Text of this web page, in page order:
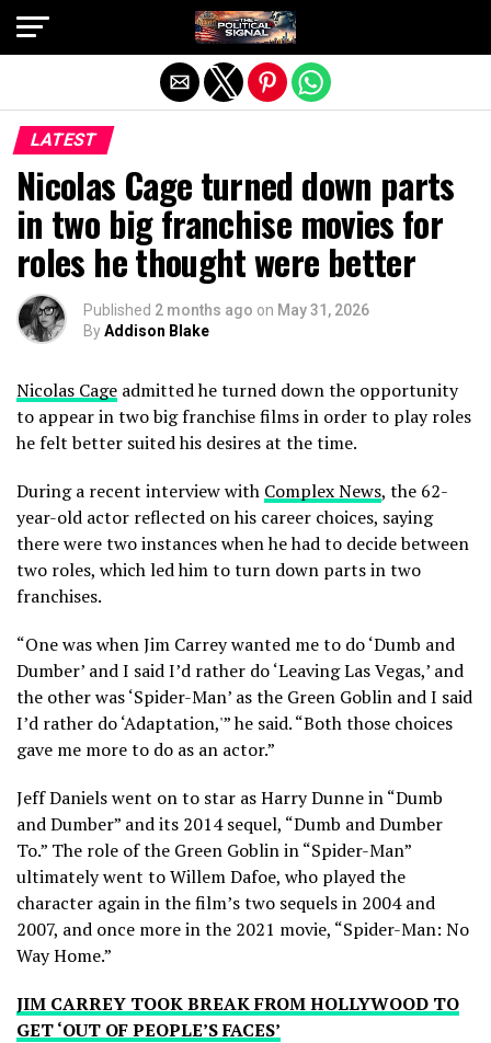
LATEST
Nicolas Cage turned down parts
in two big franchise movies for
roles he thought were better
Published 2 months ago on May 31, 2026
ByAddison Blake
Nicolas Cage admitted he turned down the opportunity
to appear in two big franchise films in order to play roles
he felt better suited his desires at the time.
During a recent interview with Complex News, the 62-
year-old actor reflected on his career choices, saying
there were two instances when he had to decide between
two roles, which led him to turn down parts in two
franchises.
“One was when Jim Carrey wanted me to do ‘Dumb and
Dumber’ and I said I’d rather do ‘Leaving Las Vegas,’ and
the other was ‘Spider-Man’ as the Green Goblin and I said
I’d rather do ‘Adaptation,'” he said. “Both those choices
gave me more to do as an actor.”
Jeff Daniels went on to star as Harry Dunne in “Dumb
and Dumber” and its 2014 sequel, “Dumb and Dumber
To.” The role of the Green Goblin in “Spider-Man”
ultimately went to Willem Dafoe, who played the
character again in the film’s two sequels in 2004 and
2007, and once more in the 2021 movie, “Spider-Man: No
Way Home.”
JIM CARREY TOOK BREAK FROM HOLLYWOOD TO
GET ‘OUT OF PEOPLE’S FACES’
Exit mobile version